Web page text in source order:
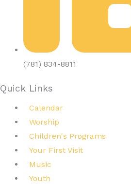
(781) 834-8811
Quick Links
Calendar
Worship
Children's Programs
Your First Visit
Music
Youth